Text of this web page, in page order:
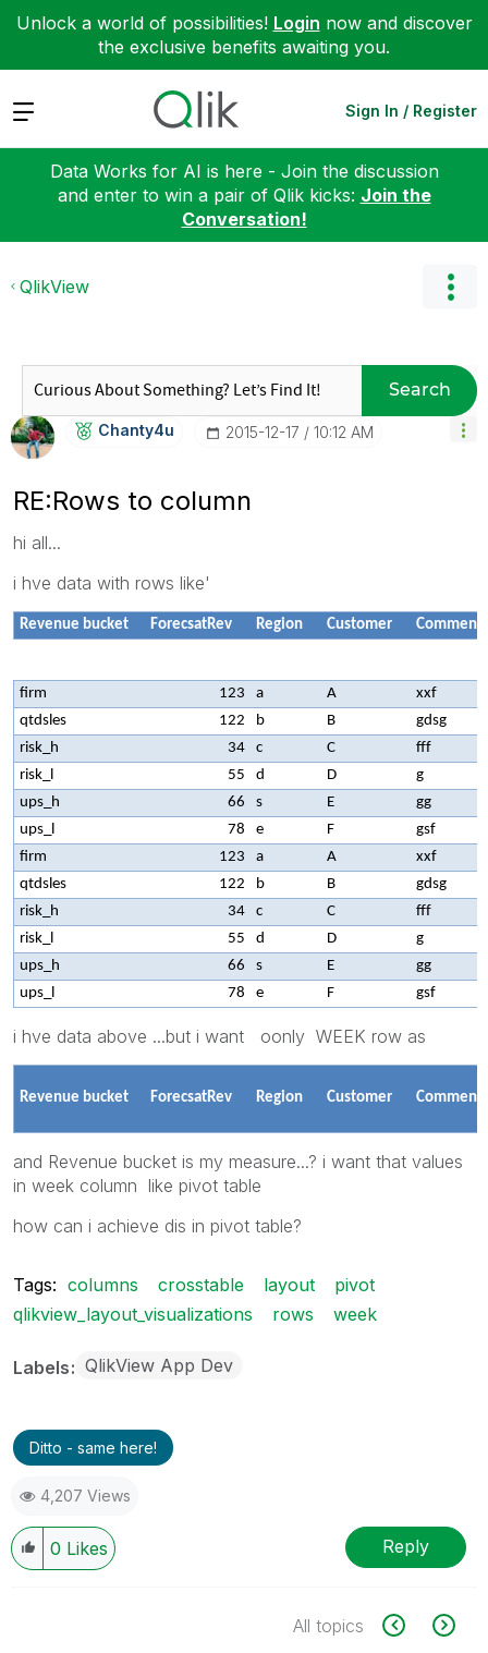
Unlock a world of possibilities! Login now and discover
the exclusive benefits awaiting you.
Expand Sign In / Register
Data Works for AI is here - Join the discussion
and enter to win a pair of Qlik kicks: Join the
Conversation!
QlikView
Search
Chanty4u ‎2015-12-17 10:12 AM
RE:Rows to column
hi all...
i hve data with rows like'
Revenue bucket ForecsatRev Region Customer Comments
firm 123 a A
xxf
qtdsles
122 b B
gdsg
risk_h
34 c C
fff
risk_l
55 d D
g
ups_h
66 s E
gg
ups_l
78 e F
gsf
firm
123 a A
xxf
qtdsles
122 b B
gdsg
risk_h
34 c C
fff
risk_l
55 d D
g
ups_h
66 s E
gg
ups_l
78 e F gsf
i hve data above ...but i want oonly WEEK row as
Revenue bucket ForecsatRev Region Customer Comments
and Revenue bucket is my measure...? i want that values
in week column like pivot table
how can i achieve dis in pivot table?
Tags: columns crosstable layout
pivot
qlikview_layout_visualizations
rows week
Labels QlikView App Dev
Ditto - same here!
4,207 Views
0 Likes Reply
All topics